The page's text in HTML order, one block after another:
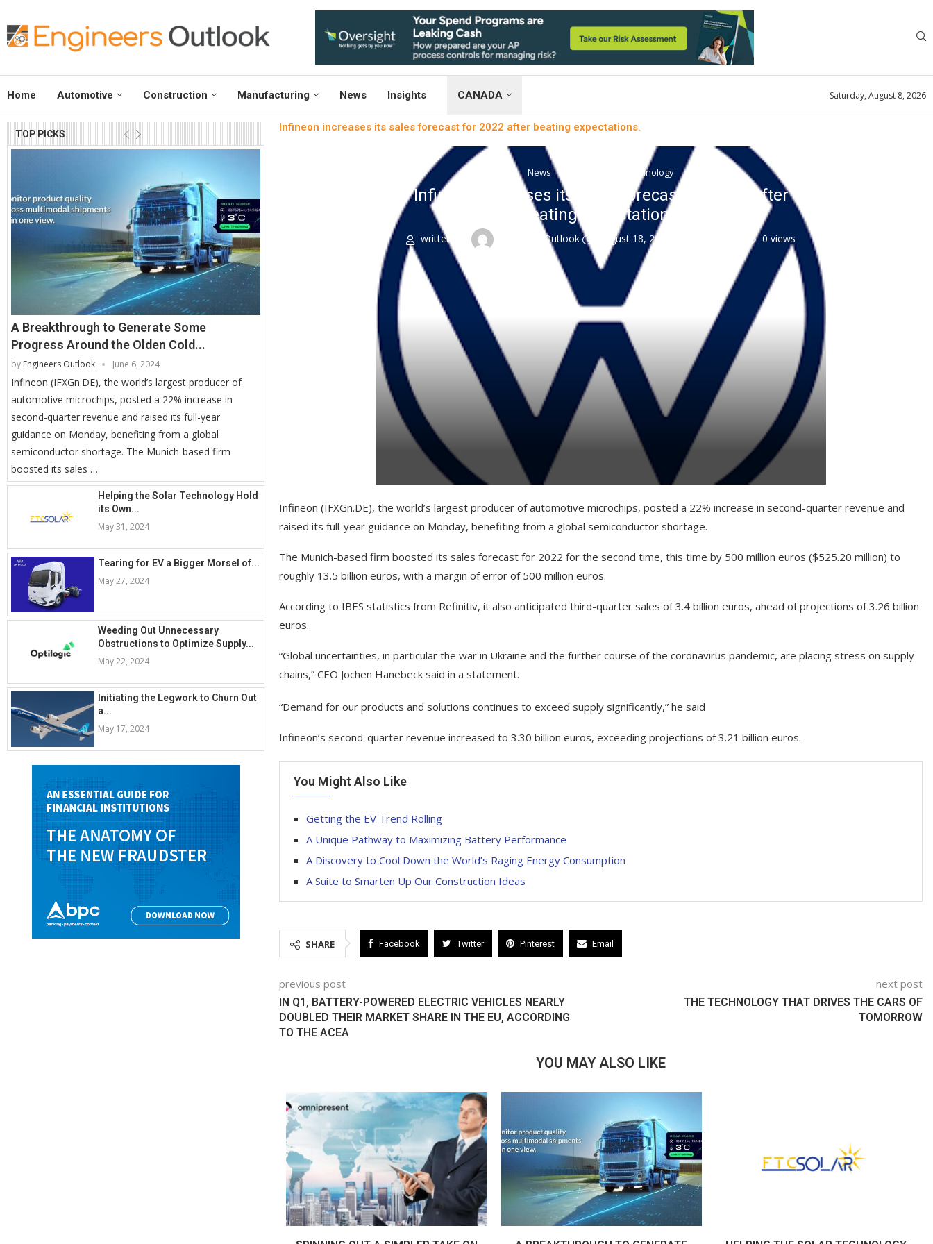
Home Automotive Construction Manufacturing News Insights CANADA Saturday, August 8, 2026
TOP PICKS
A Breakthrough to Generate Some
Progress Around the Olden Cold...
by Engineers Outlook June 6, 2024
Infineon (IFXGn.DE), the world’s largest producer of
automotive microchips, posted a 22% increase in
second-quarter revenue and raised its full-year
guidance on Monday, benefiting from a global
semiconductor shortage. The Munich-based firm
boosted its sales …
Helping the Solar Technology Hold
its Own...
May 31, 2024
Tearing for EV a Bigger Morsel of...
May 27, 2024
Weeding Out Unnecessary
Obstructions to Optimize Supply...
May 22, 2024
Initiating the Legwork to Churn Out
a...
May 17, 2024
Infineon increases its sales forecast for 2022 after beating expectations.
News Sustainability technology
Infineon increases its sales forecast for 2022 after
beating expectations.
written by Engineers Outlook August 18, 2022 0 views
Infineon (IFXGn.DE), the world’s largest producer of automotive microchips, posted a 22% increase in second-quarter revenue and
raised its full-year guidance on Monday, benefiting from a global semiconductor shortage.
The Munich-based firm boosted its sales forecast for 2022 for the second time, this time by 500 million euros ($525.20 million) to
roughly 13.5 billion euros, with a margin of error of 500 million euros.
According to IBES statistics from Refinitiv, it also anticipated third-quarter sales of 3.4 billion euros, ahead of projections of 3.26 billion
euros.
“Global uncertainties, in particular the war in Ukraine and the further course of the corona­virus pandemic, are placing stress on supply
chains,” CEO Jochen Hanebeck said in a statement.
“Demand for our products and solutions continues to exceed supply significantly,” he said
Infineon’s second-quarter revenue increased to 3.30 billion euros, exceeding projections of 3.21 billion euros.
You Might Also Like
Getting the EV Trend Rolling
A Unique Pathway to Maximizing Battery Performance
A Discovery to Cool Down the World’s Raging Energy Consumption
A Suite to Smarten Up Our Construction Ideas
SHARE Facebook Twitter Pinterest Email
previous post
IN Q1, BATTERY-POWERED ELECTRIC VEHICLES NEARLY
DOUBLED THEIR MARKET SHARE IN THE EU, ACCORDING
TO THE ACEA
next post
THE TECHNOLOGY THAT DRIVES THE CARS OF
TOMORROW
YOU MAY ALSO LIKE